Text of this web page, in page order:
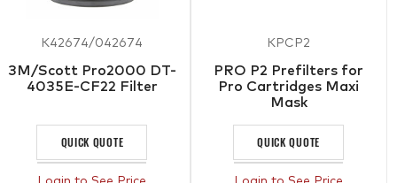
K42674/042674
3M/Scott Pro2000 DT-
4035E-CF22 Filter
QUICK QUOTE
KPCP2
PRO P2 Prefilters for
Pro Cartridges Maxi
Mask
QUICK QUOTE